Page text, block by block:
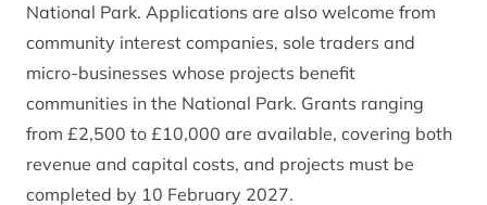
National Park. Applications are also welcome from
community interest companies, sole traders and
micro-businesses whose projects benefit
communities in the National Park. Grants ranging
from £2,500 to £10,000 are available, covering both
revenue and capital costs, and projects must be
completed by 10 February 2027.